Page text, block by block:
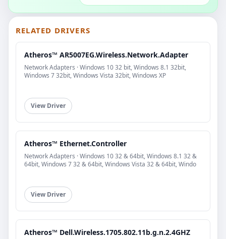
RELATED DRIVERS
Atheros™ AR5007EG.Wireless.Network.Adapter
Network Adapters · Windows 10 32 bit, Windows 8.1 32bit,
Windows 7 32bit, Windows Vista 32bit, Windows XP
View Driver
Atheros™ Ethernet.Controller
Network Adapters · Windows 10 32 & 64bit, Windows 8.1 32 &
64bit, Windows 7 32 & 64bit, Windows Vista 32 & 64bit, Windo
View Driver
Atheros™ Dell.Wireless.1705.802.11b.g.n.2.4GHZ